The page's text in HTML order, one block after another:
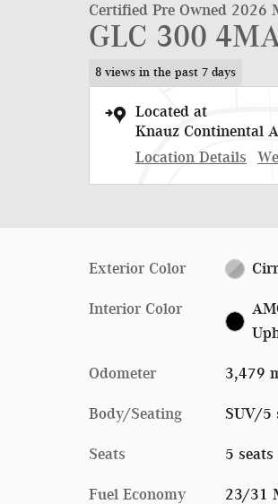
Certified Pre Owned 2026
GLC 300
8 views in the past 7 days
Located at
Knauz Continental
Location Details
Exterior Color
Interior Color
Odometer 3,479
Body/Seating SUV/5
Seats 5 seats
Fuel Economy 23/31